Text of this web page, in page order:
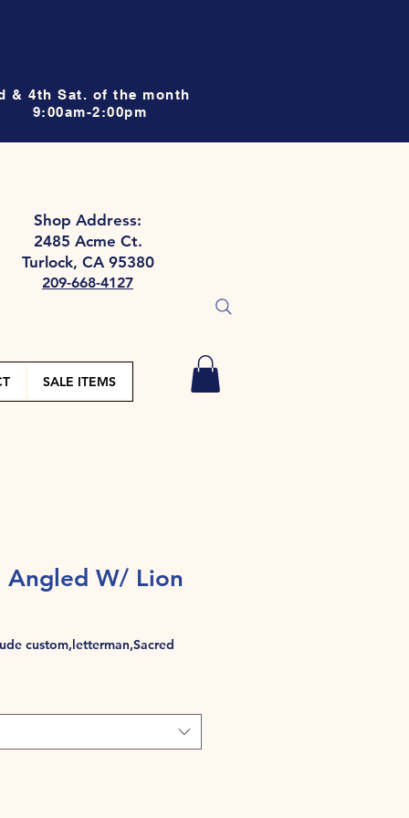
& 4th Sat. of the month
9:00am-2:00pm
Shop Address:
2485 Acme Ct.
Turlock, CA 95380
209-668-4127
SALE ITEMS
Angled W/ Lion
custom,letterman,Sacred